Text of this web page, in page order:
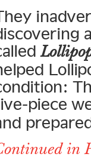
piece
in